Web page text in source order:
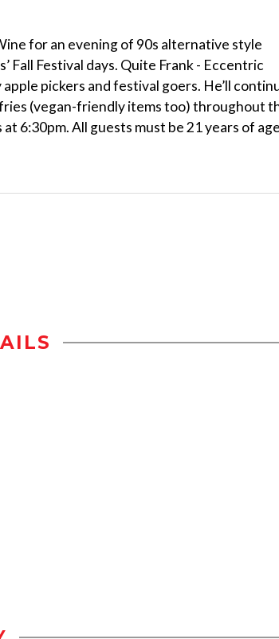
for an evening of 90s alternative style
Festival days. Quite Frank - Eccentric
pickers and festival goers. He’ll
(vegan-friendly items too) throughout
6:30pm. All guests must be 21 years of age